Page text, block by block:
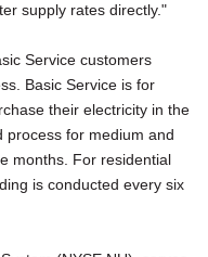
supply rates directly."
Service customers
Basic Service is for
their electricity in the
process for medium and
months. For residential
is conducted every six